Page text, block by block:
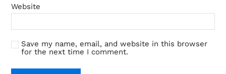
Website
Save my name, email, and website in this browser
for the next time I comment.